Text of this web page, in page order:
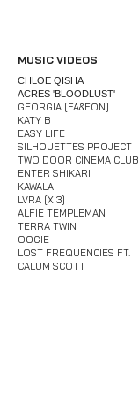
MUSIC VIDEOS
CHLOE QISHA
ACRES 'BLOODLUST'
GEORGIA [FA&FON]
KATY B
EASY LIFE
SILHOUETTES PROJECT
TWO DOOR CINEMA CLUB
ENTER SHIKARI
KAWALA
LVRA [X 3]
ALFIE TEMPLEMAN
TERRA TWIN
OOGIE
LOST FREQUENCIES FT.
CALUM SCOTT